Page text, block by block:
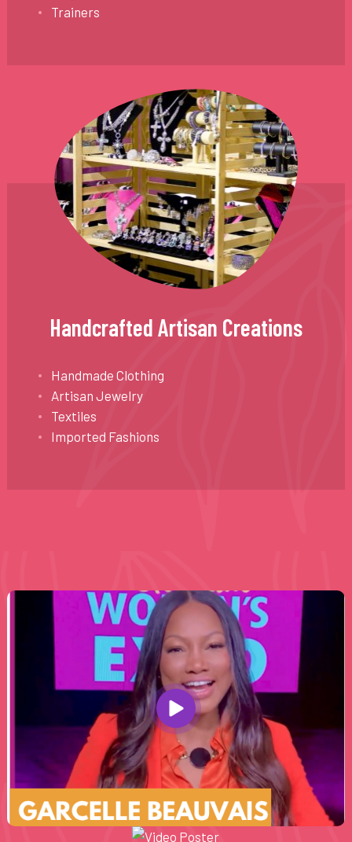
Trainers
Handcrafted Artisan Creations
Handmade Clothing
Artisan Jewelry
Textiles
Imported Fashions